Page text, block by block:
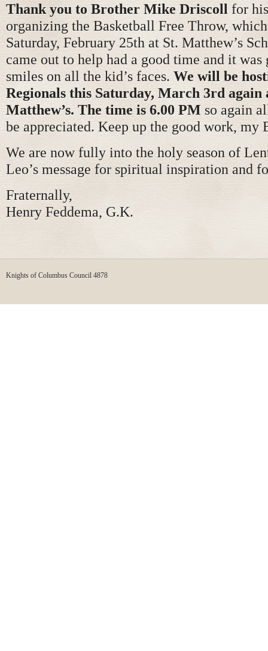
Thank you to Brother Mike Driscoll for
organizing the Basketball Free Throw,
Saturday, February 25th at St. Matthew’s
came out to help had a good time and it was
smiles on all the kid’s faces. We will be
Regionals this Saturday, March 3rd again
Matthew’s. The time is 6.00 PM so again
be appreciated. Keep up the good work, my
We are now fully into the holy season of
Leo’s message for spiritual inspiration and
Fraternally,
Henry Feddema, G.K.
Knights of Columbus Council 4878